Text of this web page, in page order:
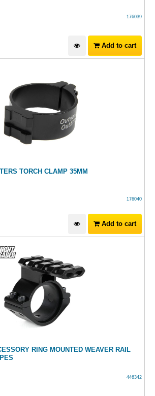
176039
Add to cart
TORCH CLAMP 35MM
176040
Add to cart
RING MOUNTED WEAVER RAIL
446342